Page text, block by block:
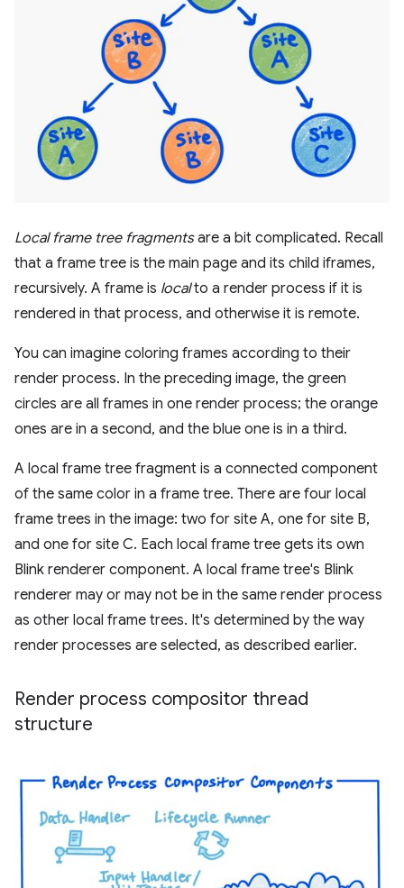
Local frame tree fragmentsare a bit complicated. Recall
that a frame tree is the main page and its child iframes,
recursively. A frame is localto a render process if it is
rendered in that process, and otherwise it is remote.
You can imagine coloring frames according to their
render process. In the preceding image, the green
circles are all frames in one render process; the orange
ones are in a second, and the blue one is in a third.
A local frame tree fragment is a connected component
of the same color in a frame tree. There are four local
frame trees in the image: two for site A, one for site B,
and one for site C. Each local frame tree gets its own
Blink renderer component. A local frame tree's Blink
renderer may or may not be in the same render process
as other local frame trees. It's determined by the way
render processes are selected, as described earlier.
Render process compositor thread
structure